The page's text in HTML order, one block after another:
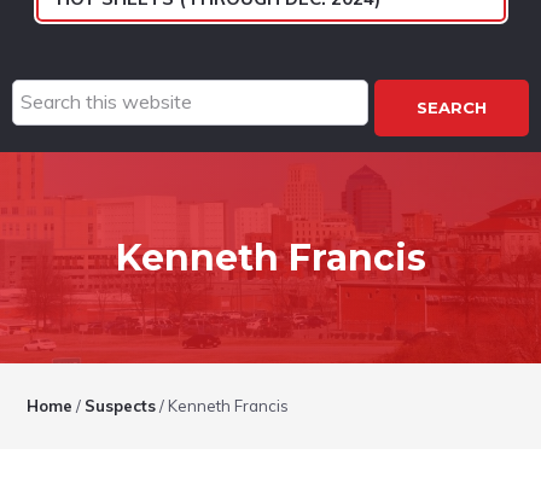
Search
this
website
Kenneth Francis
Home / Suspects / Kenneth Francis